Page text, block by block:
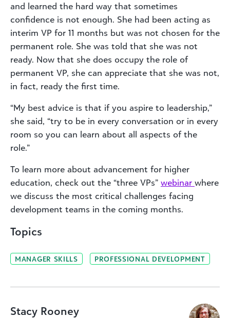
and learned the hard way that sometimes
confidence is not enough. She had been acting as
interim VP for 11 months but was not chosen for the
permanent role. She was told that she was not
ready. Now that she does occupy the role of
permanent VP, she can appreciate that she was not,
in fact, ready the first time.
“My best advice is that if you aspire to leadership,”
she said, “try to be in every conversation or in every
room so you can learn about all aspects of the
role.”
To learn more about advancement for higher
education, check out the “three VPs” webinar where
we discuss the most critical challenges facing
development teams in the coming months.
Topics
MANAGER SKILLS PROFESSIONAL DEVELOPMENT
Stacy Rooney